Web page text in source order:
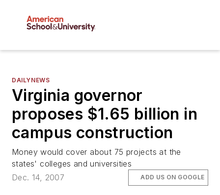
DAILYNEWS
Virginia governor
proposes $1.65 billion in
campus construction
Money would cover about 75 projects at the
states' colleges and universities
Dec. 14, 2007
ADD US ON GOOGLE